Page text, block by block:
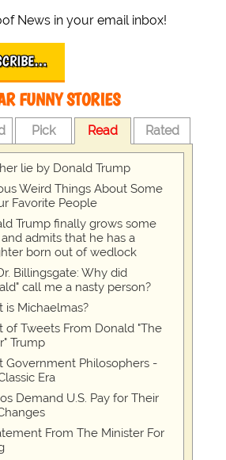
News in your email inbox!
FUNNY STORIES
Pick Read Rated
lie by Donald Trump
Weird Things About Some
Favorite People
Trump finally grows some
admits that he has a
born out of wedlock
Billingsgate: Why did
call me a nasty person?
is Michaelmas?
of Tweets From Donald "The
Trump
Government Philosophers -
Era
Demand U.S. Pay for Their
From The Minister For